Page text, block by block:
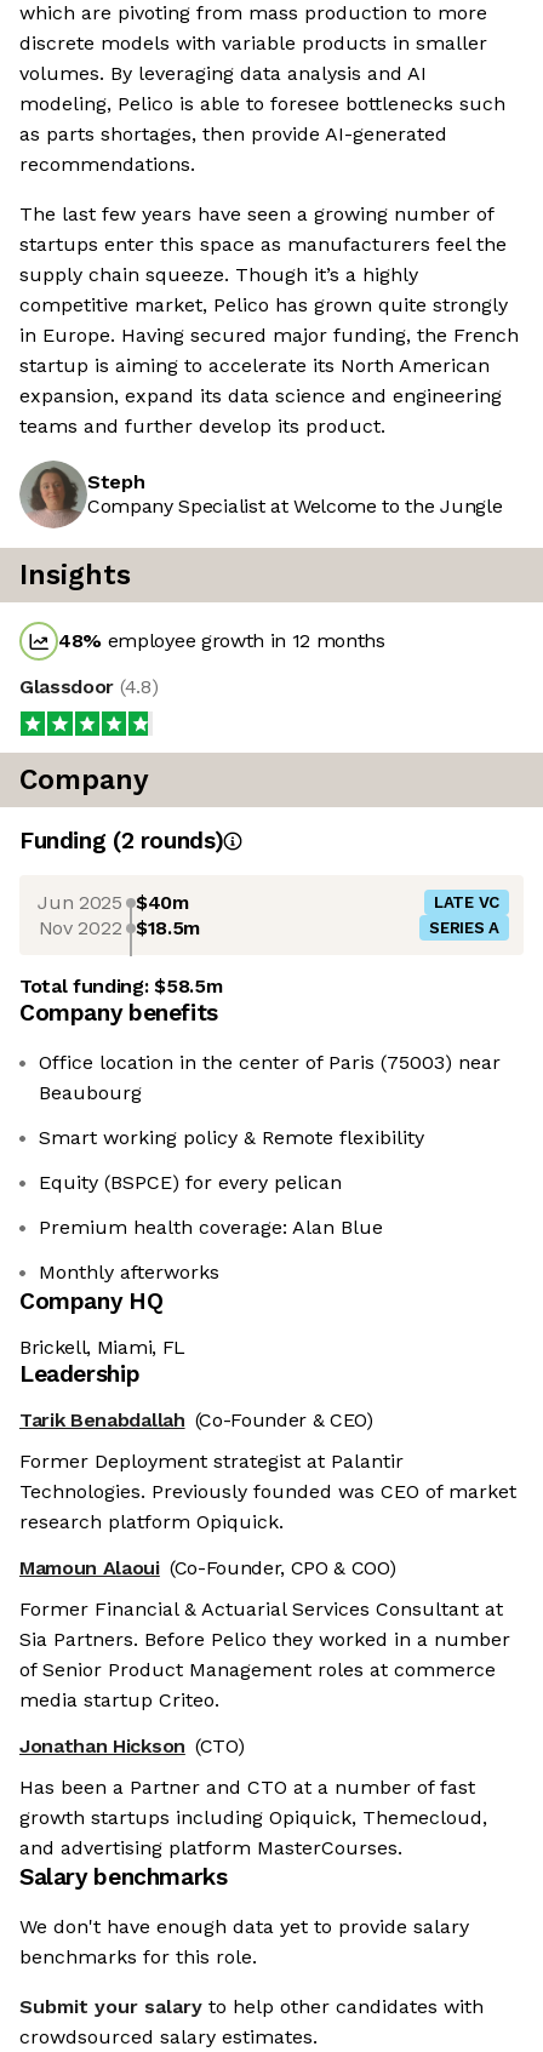
which are pivoting from mass production to more
discrete models with variable products in smaller
volumes. By leveraging data analysis and AI
modeling, Pelico is able to foresee bottlenecks such
as parts shortages, then provide AI-generated
recommendations.
The last few years have seen a growing number of
startups enter this space as manufacturers feel the
supply chain squeeze. Though it’s a highly
competitive market, Pelico has grown quite strongly
in Europe. Having secured major funding, the French
startup is aiming to accelerate its North American
expansion, expand its data science and engineering
teams and further develop its product.
Steph
Company Specialist at Welcome to the Jungle
Insights
48% employee growth in 12 months
Glassdoor (4.8)
Company
Funding (2 rounds)
Jun 2025 $40m LATE VC
Nov 2022 $18.5m SERIES A
Total funding:$58.5m
Company benefits
Office location in the center of Paris (75003) near
Beaubourg
Smart working policy & Remote flexibility
Equity (BSPCE) for every pelican
Premium health coverage: Alan Blue
Monthly afterworks
Company HQ
Brickell, Miami, FL
Leadership
Tarik Benabdallah (Co-Founder & CEO)
Former Deployment strategist at Palantir
Technologies. Previously founded was CEO of market
research platform Opiquick.
Mamoun Alaoui (Co-Founder, CPO & COO)
Former Financial & Actuarial Services Consultant at
Sia Partners. Before Pelico they worked in a number
of Senior Product Management roles at commerce
media startup Criteo.
Jonathan Hickson (CTO)
Has been a Partner and CTO at a number of fast
growth startups including Opiquick, Themecloud,
and advertising platform MasterCourses.
Salary benchmarks
We don't have enough data yet to provide salary
benchmarks for this role.
Submit your salary to help other candidates with
crowdsourced salary estimates.